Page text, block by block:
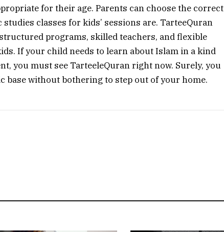
for their age. Parents can choose the correct
classes for kids’ sessions are. TarteeQuran
programs, skilled teachers, and flexible
If​‍​‌‍​‍‌​‍​‌‍​‍‌ your child needs to learn about Islam in a kind
you must see TarteeleQuran right now. Surely, you
base without bothering to step out of your ‍​‌‍​‍‌​‍​‌‍​‍‌home.